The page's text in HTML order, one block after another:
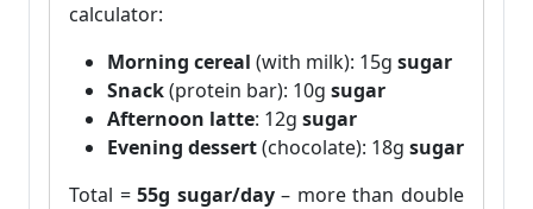
calculator:
Morning cereal (with milk): 15g sugar
Snack(protein bar): 10g sugar
Afternoon latte: 12g sugar
Evening dessert(chocolate): 18g sugar
Total =55g sugar/day– more than double